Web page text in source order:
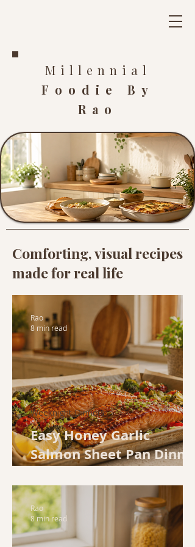
Millennial
Foodie By
Rao
Comforting, visual recipes
made for real life
Easy Honey Garlic
Salmon Sheet Pan Dinner
Weeknight Dinners
Rao
8 min read
Rao
8 min read